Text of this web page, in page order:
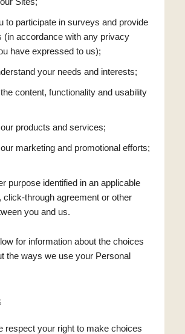
to participate in surveys and provide
(in accordance with any privacy
have expressed to us);
your needs and interests;
content, functionality and usability
products and services;
marketing and promotional efforts;
purpose identified in an applicable
click-through agreement or other
you and us.
for information about the choices
the ways we use your Personal
respect your right to make choices